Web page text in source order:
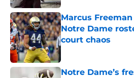
Marcus
Notre Dame
court chaos
Published by on Invalid
Notre Dame’s